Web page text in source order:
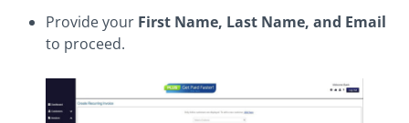
Provide your First Name, Last Name, and Email
to proceed.